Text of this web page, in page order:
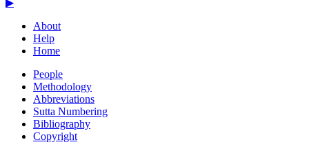
▶
About
Help
Home
People
Methodology
Abbreviations
Sutta Numbering
Bibliography
Copyright